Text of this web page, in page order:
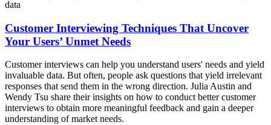
Customer Interviewing Techniques That Uncover
Your Users’ Unmet Needs
Customer interviews can help you understand users' needs and yield
invaluable data. But often, people ask questions that yield irrelevant
responses that send them in the wrong direction. Julia Austin and
Wendy Tsu share their insights on how to conduct better customer
interviews to obtain more meaningful feedback and gain a deeper
understanding of market needs.